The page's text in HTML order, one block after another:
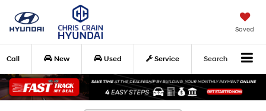
Saved
Call New Used Service Search